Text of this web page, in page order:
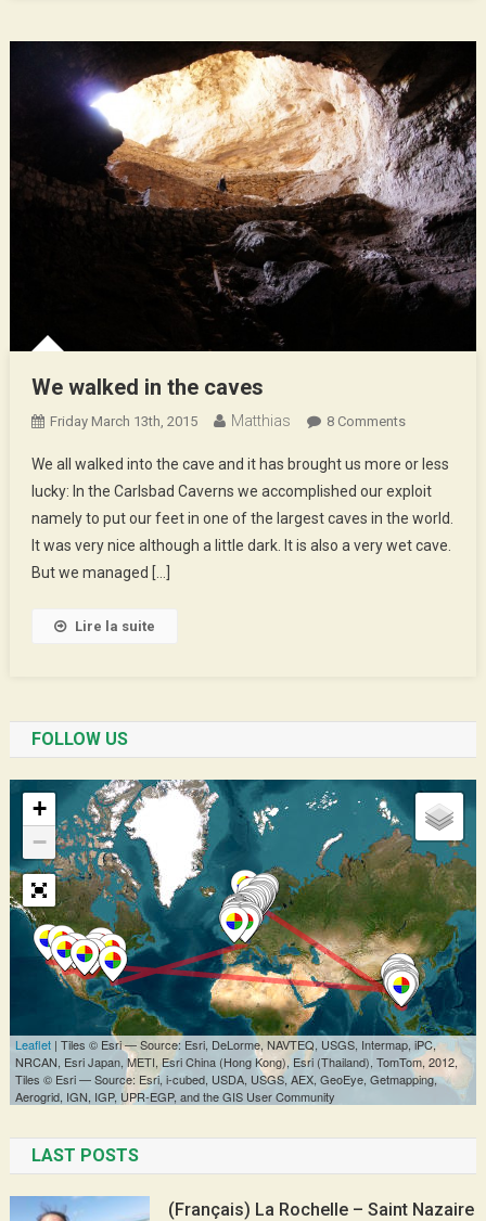
We walked in the caves
Friday March 13th, 2015 Matthias 8 CommentsOn
Walked
In
The
Caves
We all walked into the cave and it has brought us more or less
lucky: In the Carlsbad Caverns we accomplished our exploit
namely to put our feet in one of the largest caves in the world.
It was very nice although a little dark. It is also a very wet cave.
But we managed […]
Lire la suite
FOLLOW US
LAST POSTS
(Français) La Rochelle – Saint Nazaire